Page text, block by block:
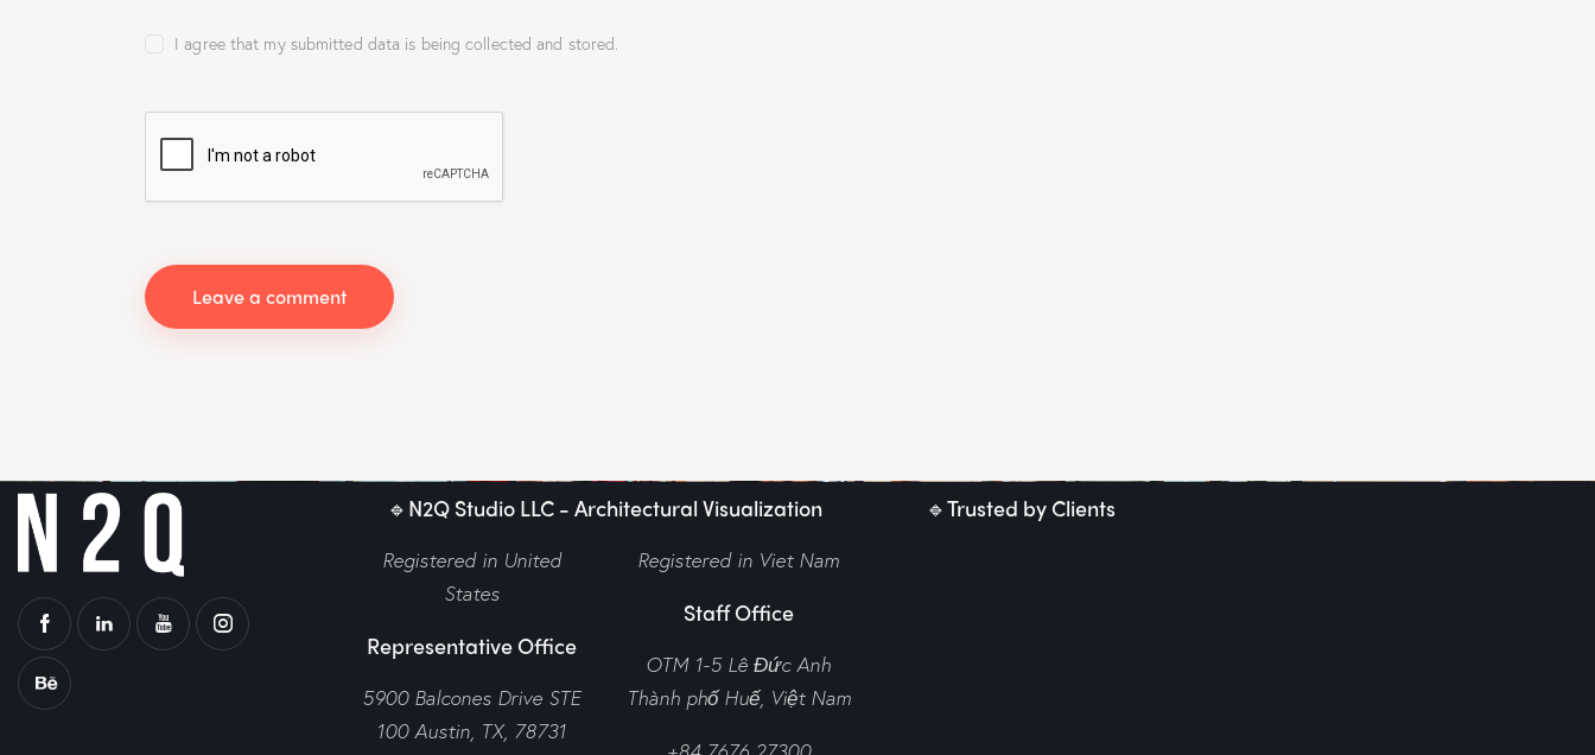
I agree that my submitted data is being collected and stored.
🔹N2Q Studio LLC - Architectural Visualization
Registered in United
States
Representative Office
5900 Balcones Drive STE
100 Austin, TX, 78731
Registered in Viet Nam
Staff Office
OTM 1-5 Lê Đức Anh
Thành phố Huế, Việt Nam
🔹Trusted by Clients